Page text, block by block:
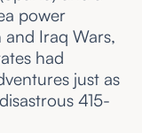
power
Iraq Wars,
had
just as
415-